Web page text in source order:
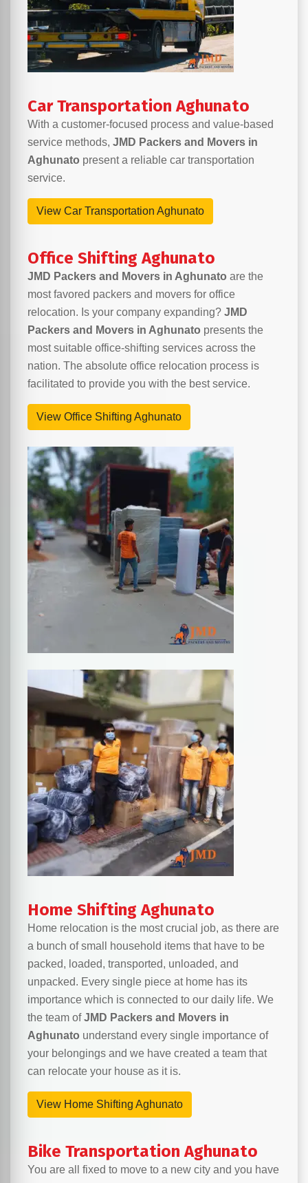
Car Transportation Aghunato
With a customer-focused process and value-based
service methods, JMD Packers and Movers in
Aghunato present a reliable car transportation
service.
View Car Transportation Aghunato
Office Shifting Aghunato
JMD Packers and Movers in Aghunato are the
most favored packers and movers for office
relocation. Is your company expanding? JMD
Packers and Movers in Aghunato presents the
most suitable office-shifting services across the
nation. The absolute office relocation process is
facilitated to provide you with the best service.
View Office Shifting Aghunato
Home Shifting Aghunato
Home relocation is the most crucial job, as there are
a bunch of small household items that have to be
packed, loaded, transported, unloaded, and
unpacked. Every single piece at home has its
importance which is connected to our daily life. We
the team ofJMD Packers and Movers in
Aghunato understand every single importance of
your belongings and we have created a team that
can relocate your house as it is.
View Home Shifting Aghunato
Bike Transportation Aghunato
You are all fixed to move to a new city and you have